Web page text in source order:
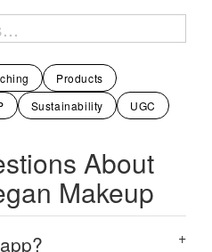
Products
Sustainability UGC
About
Makeup